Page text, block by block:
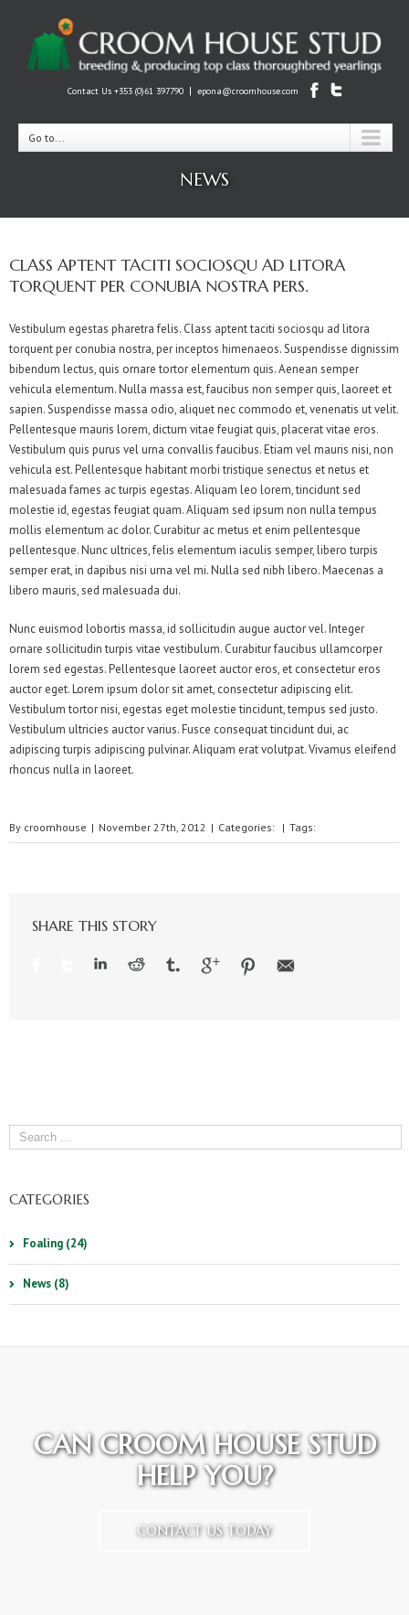
Contact Us +353 (0)61 397790 | epona@croomhouse.com
Go to...
NEWS
CLASS APTENT TACITI SOCIOSQU AD LITORA
TORQUENT PER CONUBIA NOSTRA PERS.
Vestibulum egestas pharetra felis. Class aptent taciti sociosqu ad litora
torquent per conubia nostra, per inceptos himenaeos. Suspendisse dignissim
bibendum lectus, quis ornare tortor elementum quis. Aenean semper
vehicula elementum. Nulla massa est, faucibus non semper quis, laoreet et
sapien. Suspendisse massa odio, aliquet nec commodo et, venenatis ut velit.
Pellentesque mauris lorem, dictum vitae feugiat quis, placerat vitae eros.
Vestibulum quis purus vel urna convallis faucibus. Etiam vel mauris nisi, non
vehicula est. Pellentesque habitant morbi tristique senectus et netus et
malesuada fames ac turpis egestas. Aliquam leo lorem, tincidunt sed
molestie id, egestas feugiat quam. Aliquam sed ipsum non nulla tempus
mollis elementum ac dolor. Curabitur ac metus et enim pellentesque
pellentesque. Nunc ultrices, felis elementum iaculis semper, libero turpis
semper erat, in dapibus nisi urna vel mi. Nulla sed nibh libero. Maecenas a
libero mauris, sed malesuada dui.
Nunc euismod lobortis massa, id sollicitudin augue auctor vel. Integer
ornare sollicitudin turpis vitae vestibulum. Curabitur faucibus ullamcorper
lorem sed egestas. Pellentesque laoreet auctor eros, et consectetur eros
auctor eget. Lorem ipsum dolor sit amet, consectetur adipiscing elit.
Vestibulum tortor nisi, egestas eget molestie tincidunt, tempus sed justo.
Vestibulum ultricies auctor varius. Fusce consequat tincidunt dui, ac
adipiscing turpis adipiscing pulvinar. Aliquam erat volutpat. Vivamus eleifend
rhoncus nulla in laoreet.
By croomhouse | November 27th, 2012 | Categories: | Tags:
SHARE THIS STORY
CATEGORIES
Foaling (24)
News (8)
CAN CROOM HOUSE STUD
HELP YOU?
CONTACT US TODAY